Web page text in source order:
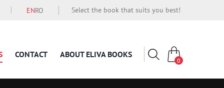
ENRO Select the book that suits you best!
CONTACT ABOUT ELIVA BOOKS
0